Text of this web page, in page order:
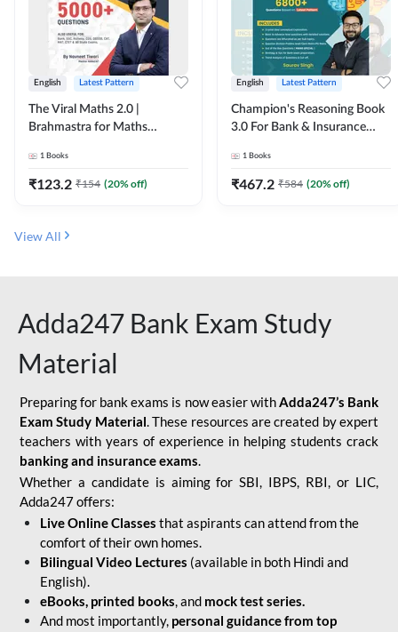
English Latest Pattern
The Viral Maths 2.0 |
Brahmastra for Maths
Edition) By Adda247
1 Books
₹123.2 ₹154 (20% off)
English Latest Pattern
Champion's Reasoning Book
3.0 For Bank & Insurance
Edition) By Adda247
1 Books
₹467.2 ₹584 (20% off)
View All
Adda247 Bank Exam Study
Material
Preparing for bank exams is now easier withAdda247’s Bank
Exam Study Material. These resources are created by expert
teachers with years of experience in helping students crack
banking and insurance exams.
Whether a candidate is aiming for SBI, IBPS, RBI, or LIC,
Adda247 offers:
Live Online Classes that aspirants can attend from the
comfort of their own homes.
Bilingual Video Lectures (available in both Hindi and
English).
eBooks, printed books, and mock test series.
And most importantly, personal guidance from top